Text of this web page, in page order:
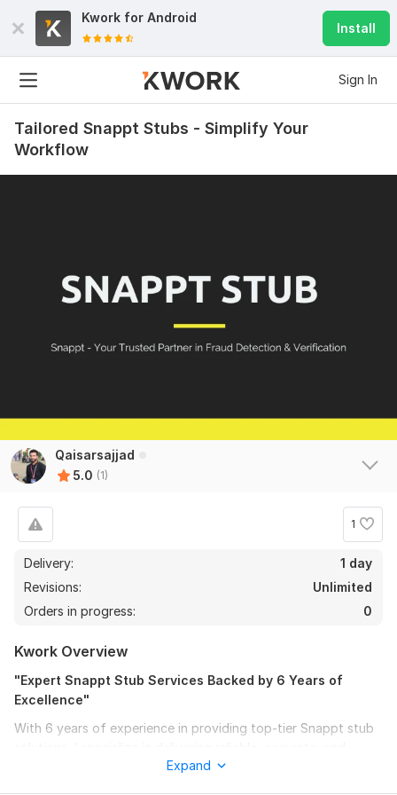
Kwork for Android
Install
Sign In
Tailored Snappt Stubs - Simplify Your
Workflow
Qaisarsajjad
5.0 (1)
1
Delivery:
1 day
Revisions:
Unlimited
Orders in progress:
0
Kwork Overview
"Expert Snappt Stub Services Backed by 6 Years of
Excellence"
With 6 years of experience in providing top-tier Snappt stub
efficient services tailored to meet your needs. My expertise
Expand